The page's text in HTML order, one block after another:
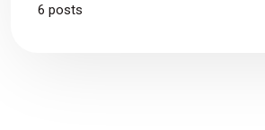
6 posts